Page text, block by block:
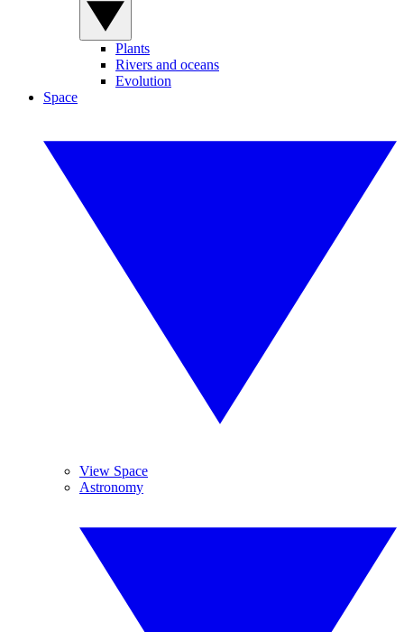
Plants
Rivers and oceans
Evolution
Space
View Space
Astronomy